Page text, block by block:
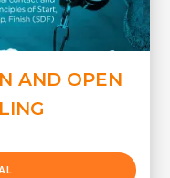
AND OPEN